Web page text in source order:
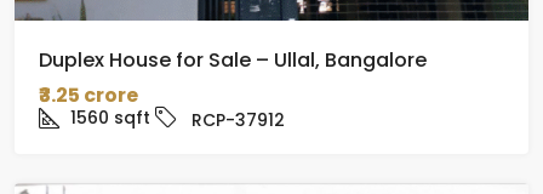
Duplex House for Sale – Ullal, Bangalore
₹3.25 crore
1560 sqft RCP-37912